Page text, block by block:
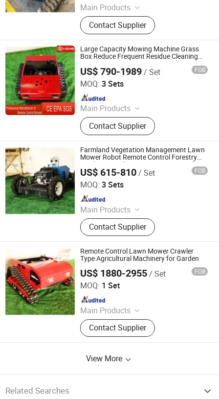
Main Products
Remote Controlled Lawn Mower,
Lawn Mower, Crawler Lawn Mower,
Tracked Lawn Mower, Grass Cutter,
Gasoline Lawn Mower
Contact Supplier
Large Capacity Mowing Machine Grass
Box Reduce Frequent Residue Cleaning
US$ 790-1989/ Set FOB
MOQ: 3 Sets
Main Products
Remote Controlled Lawn Mower,
Lawn Mower, Crawler Lawn Mower,
Tracked Lawn Mower, Grass Cutter,
Gasoline Lawn Mower
Contact Supplier
Jinan Hongzhi Machinery Co., Ltd.
Since 2026
Farmland Vegetation Management Lawn
Mower Robot Remote Control Forestry
Machinery Multi Function Cutting and
Crushing
US$ 615-810/ Set FOB
MOQ: 3 Sets
Main Products
Remote Controlled Lawn Mower,
Lawn Mower, Crawler Lawn Mower,
Tracked Lawn Mower, Grass Cutter,
Gasoline Lawn Mower
Contact Supplier
Jinan Hongzhi Machinery Co., Ltd.
Since 2026
Remote Control Lawn Mower Crawler
Type Agricultural Machinery for Garden
US$ 1880-2955/ Set FOB
MOQ: 1 Set
Main Products
Remote Controlled Lawn Mower,
Lawn Mower, Crawler Lawn Mower,
Tracked Lawn Mower, Grass Cutter,
Contact Supplier
Jinan Hongzhi Machinery Co., Ltd.
Since 2026
View More
Related Searches